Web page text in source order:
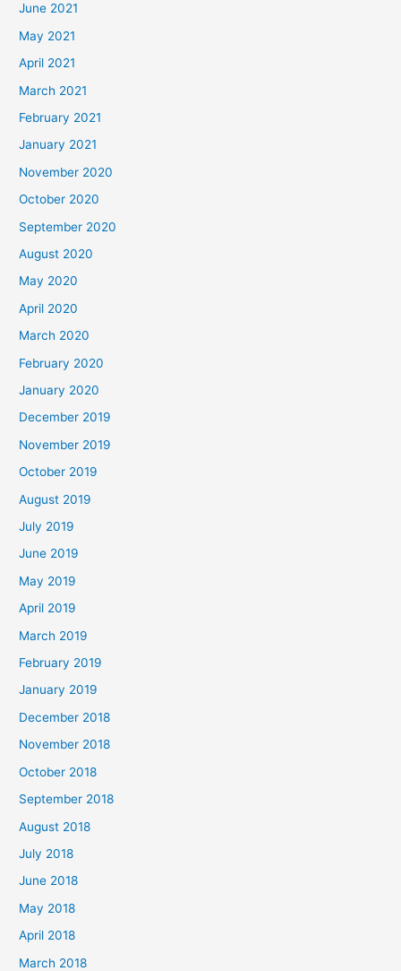
June 2021
May 2021
April 2021
March 2021
February 2021
January 2021
November 2020
October 2020
September 2020
August 2020
May 2020
April 2020
March 2020
February 2020
January 2020
December 2019
November 2019
October 2019
August 2019
July 2019
June 2019
May 2019
April 2019
March 2019
February 2019
January 2019
December 2018
November 2018
October 2018
September 2018
August 2018
July 2018
June 2018
May 2018
April 2018
March 2018